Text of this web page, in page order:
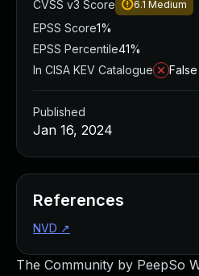
The Community by PeepSo
CVSS v3 Score
6.1 Medium
EPSS Score1%
EPSS Percentile41%
In CISA KEV Catalogue
False
Published
Jan 16, 2024
References
NVD ↗